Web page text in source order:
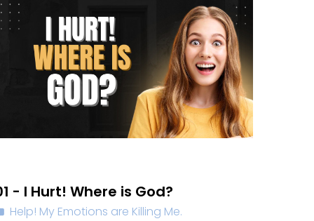
- I Hurt! Where is God?
Help! My Emotions are Killing Me.